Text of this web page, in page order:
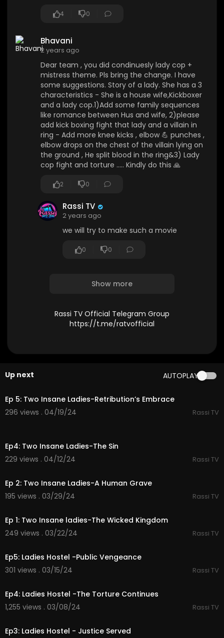
4 0
Bhavani
2 years ago
Dear team , you did condinuesly lady cop +
mistress theme. Pls bring the change. I have
some suggestions. Story of a lady. She has a 3
characteristics - She is a house wife,Kickboxer
and a lady cop.1)Add some family sequences
like romance between Hus and wife, 2)please
add kick boxing fight that lady and a villain in
ring - Add more knee kicks , elbow 💪 punches ,
elbow drops on the chest of the villain lying on
the ground , He split blood in the ring&3) Lady
cop fight and torture ..... Kindly do this 🙏
2 0
Rassi TV
2 years ago
we will try to make such a movie
0 0
Show more
Rassi TV Official Telegram Group
https://t.me/ratvofficial
Up next AUTOPLAY
37:01
Ep 5: Two Insane Ladies-Retribution’s Embrace
296 views . 04/19/24
Rassi TV
Ep4: Two Insane Ladies-The Sin
229 views . 04/12/24
Rassi TV
Ep 2: Two Insane Ladies-A Human Grave
195 views . 03/29/24
Rassi TV
Ep 1: Two Insane ladies-The Wicked Kingdom
249 views . 03/22/24
Rassi TV
Ep5: Ladies Hostel -Public Vengeance
301 views . 03/15/24
Rassi TV
Ep4: Ladies Hostel -The Torture Continues
1,255 views . 03/08/24
Rassi TV
Ep3: Ladies Hostel - Justice Served